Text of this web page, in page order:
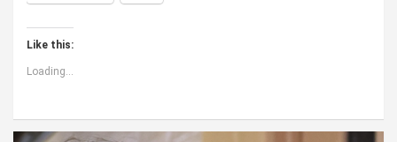
Like this:
Loading...